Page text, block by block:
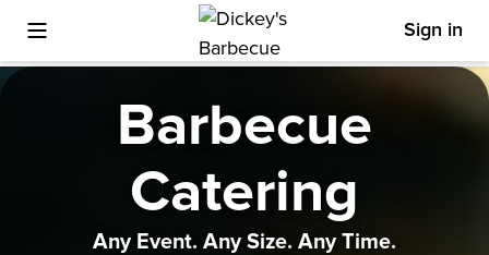
Toggle Mobile Menu Sign in
Barbecue
Catering
Any Event. Any Size. Any Time.